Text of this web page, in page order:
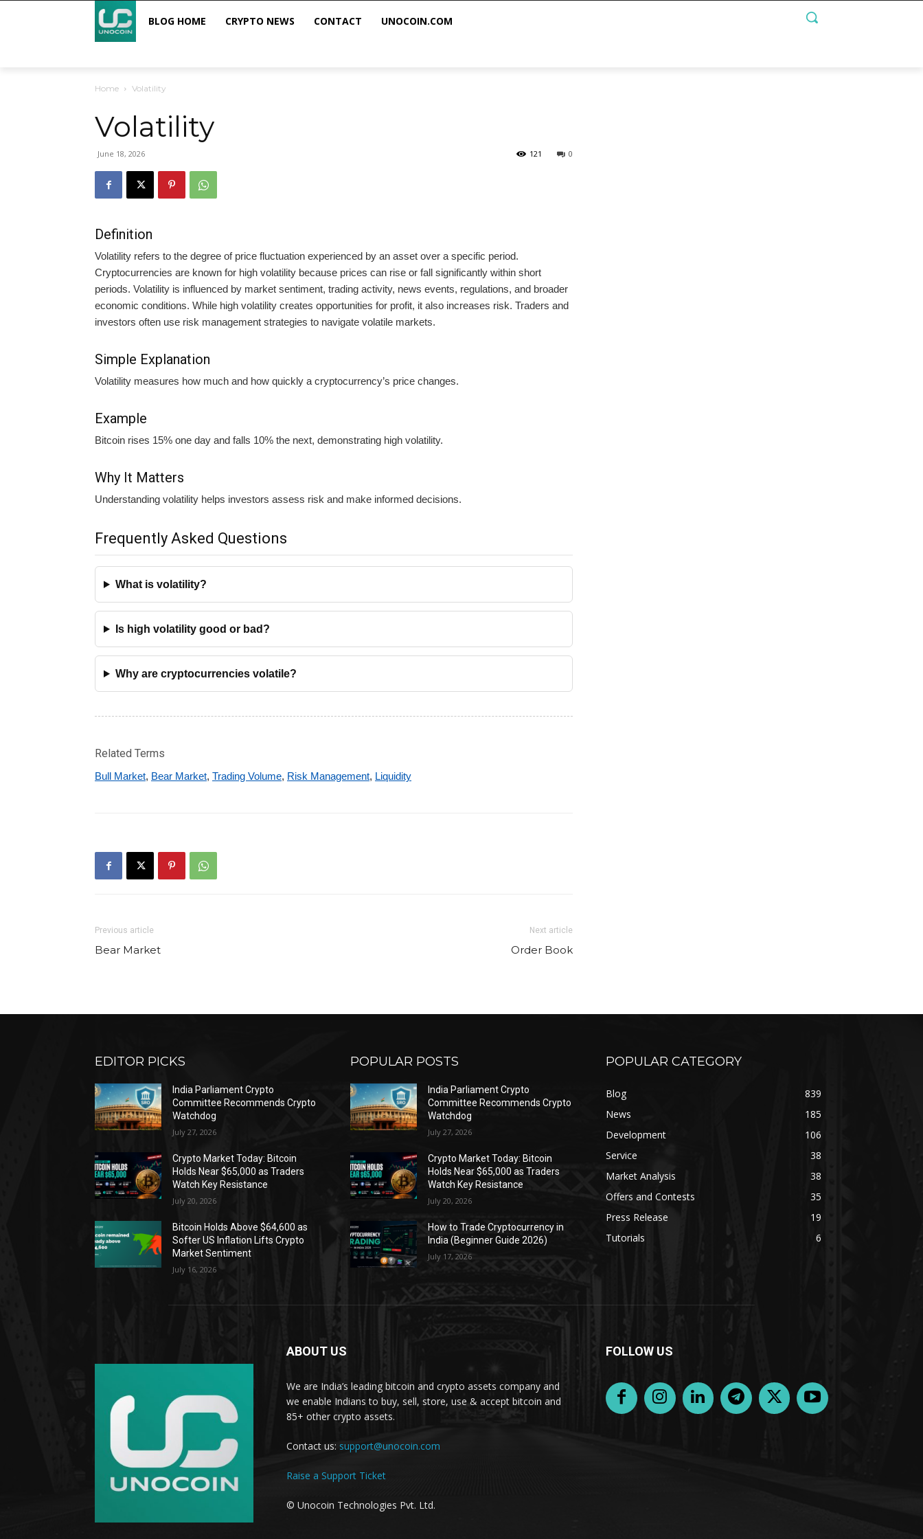
BLOG HOME CRYPTO NEWS CONTACT UNOCOIN.COM
Home Volatility
Volatility
June 18, 2026 0
121
Definition
Volatility refers to the degree of price fluctuation experienced by an asset over a specific period.
Cryptocurrencies are known for high volatility because prices can rise or fall significantly within short
periods. Volatility is influenced by market sentiment, trading activity, news events, regulations, and broader
economic conditions. While high volatility creates opportunities for profit, it also increases risk. Traders and
investors often use risk management strategies to navigate volatile markets.
Simple Explanation
Volatility measures how much and how quickly a cryptocurrency’s price changes.
Example
Bitcoin rises 15% one day and falls 10% the next, demonstrating high volatility.
Why It Matters
Understanding volatility helps investors assess risk and make informed decisions.
Frequently Asked Questions
What is volatility?
Is high volatility good or bad?
Why are cryptocurrencies volatile?
Related Terms
Bull Market, Bear Market, Trading Volume, Risk Management, Liquidity
Previous article
Bear Market
Next article
Order Book
EDITOR PICKS
India Parliament Crypto
Committee Recommends Crypto
Watchdog
July 27, 2026
Crypto Market Today: Bitcoin
Holds Near $65,000 as Traders
Watch Key Resistance
July 20, 2026
Bitcoin Holds Above $64,600 as
Softer US Inflation Lifts Crypto
Market Sentiment
July 16, 2026
POPULAR POSTS
India Parliament Crypto
Committee Recommends Crypto
Watchdog
July 27, 2026
Crypto Market Today: Bitcoin
Holds Near $65,000 as Traders
Watch Key Resistance
July 20, 2026
How to Trade Cryptocurrency in
India (Beginner Guide 2026)
July 17, 2026
POPULAR CATEGORY
Blog
839
News
185
Development
106
Service
38
Market Analysis
38
Offers and Contests
35
Press Release
19
Tutorials
6
ABOUT US
We are India’s leading bitcoin and crypto assets company and
we enable Indians to buy, sell, store, use & accept bitcoin and
85+ other crypto assets.
Contact us: support@unocoin.com
Raise a Support Ticket
© Unocoin Technologies Pvt. Ltd.
FOLLOW US